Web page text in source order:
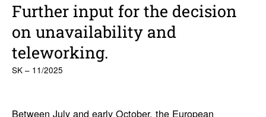
Further input for the decision
on unavailability and
teleworking.
SK – 11/2025
Between July and early October, the European